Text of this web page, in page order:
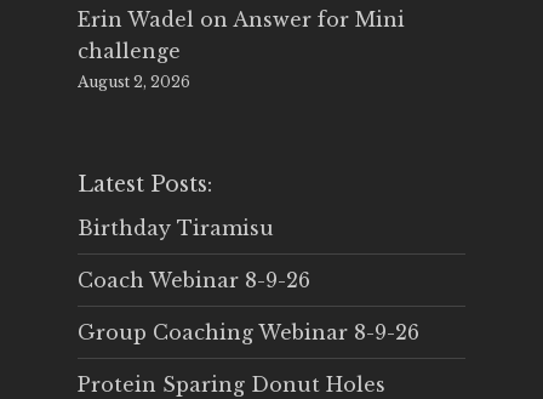
Erin Wadel on Answer for Mini
challenge
August 2, 2026
Latest Posts:
Birthday Tiramisu
Coach Webinar 8-9-26
Group Coaching Webinar 8-9-26
Protein Sparing Donut Holes